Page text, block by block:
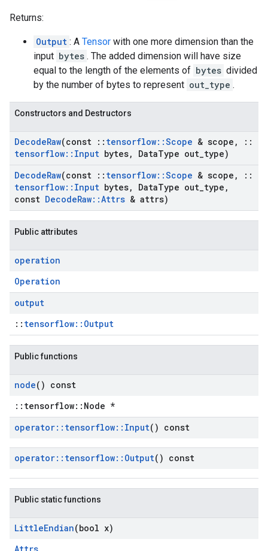
Returns:
Output : A Tensor with one more dimension than the
input bytes . The added dimension will have size
equal to the length of the elements of bytes divided
by the number of bytes to represent out_type .
Constructors and Destructors
DecodeRaw(const :: tensorflow::Scope & scope ,
::
tensorflow:: Input bytes, DataType out type)
DecodeRaw(const :: tensorflow::Scope & scope ,
::
tensorflow:: Input bytes, DataType out type ,
const DecodeRaw::Attrs & attrs)
Public attributes
operation
Operation
output
:: tensorflow::Output
Public functions
node() const
::tensorflow::Node *
operator:: tensorflow:: Input() const
operator:: tensorflow:: Output() const
Public static functions
LittleEndian(bool x)